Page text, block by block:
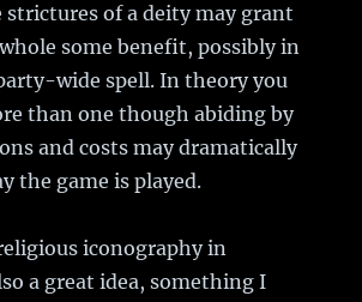
strictures of a deity may grant
some benefit, possibly in
wide spell. In theory you
than one though abiding by
and costs may dramatically
the game is played.
iconography in
a great idea, something I